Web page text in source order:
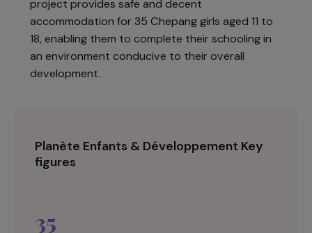
The project aims to promote access to
secondary education, personal development
and social empowerment for Chepang girls in
18, enabling them to complete their schooling in
an environment conducive to their overall